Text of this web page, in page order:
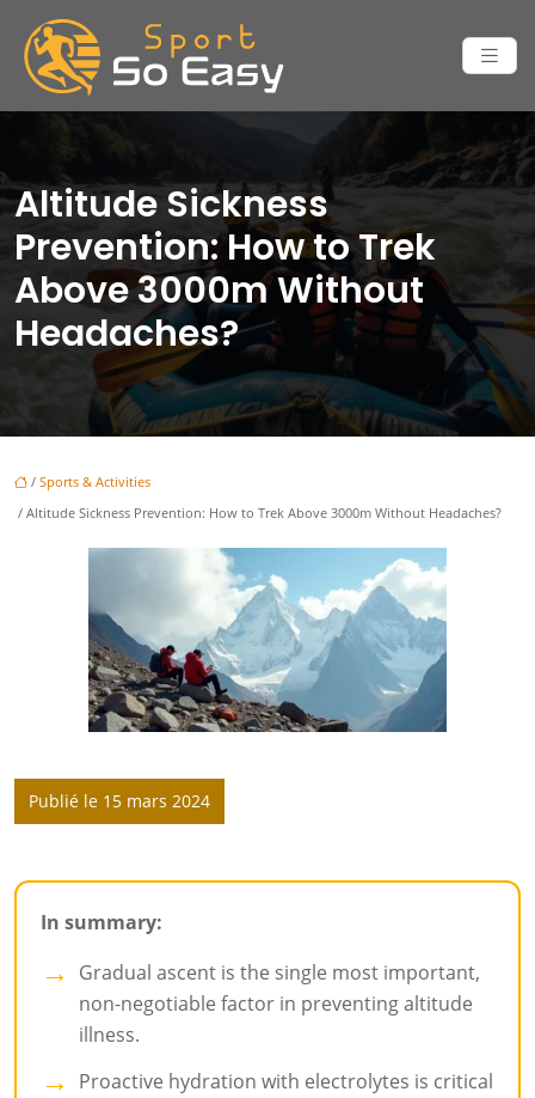
Altitude Sickness
Prevention: How to Trek
Above 3000m Without
Headaches?
/ Sports & Activities
/ Altitude Sickness Prevention: How to Trek Above 3000m Without Headaches?
Publié le 15 mars 2024
In summary:
Gradual ascent is the single most important,
non-negotiable factor in preventing altitude
illness.
Proactive hydration with electrolytes is critical